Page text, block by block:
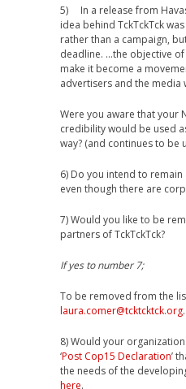
5) In a release from
idea behind TckTckTck
rather than a campaign,
deadline. …the objective
make it become a
advertisers and the media
Were you aware that your
credibility would be used
way? (and continues to be
6) Do you intend to
even though there are
7) Would you like to be
partners of TckTckTck?
If yes to number 7;
To be removed from the
laura.comer@tcktcktck.org.
8) Would your
‘Post Cop15 Declaration’
the needs of the
here.